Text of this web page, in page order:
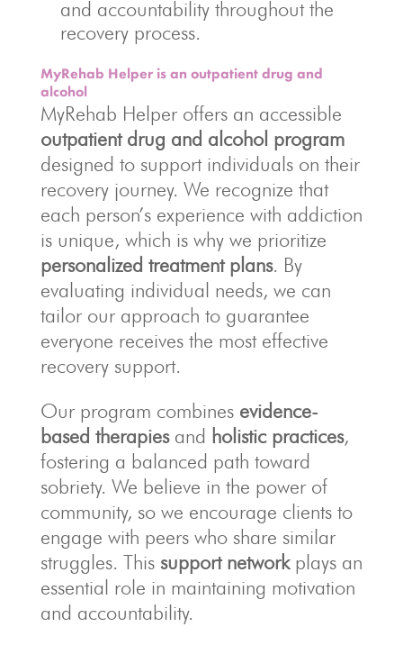
and accountability throughout the
recovery process.
MyRehab Helper is an outpatient drug and
alcohol
MyRehab Helper offers an accessible
outpatient drug and alcohol program
designed to support individuals on their
recovery journey. We recognize that
each person’s experience with addiction
is unique, which is why we prioritize
personalized treatment plans. By
evaluating individual needs, we can
tailor our approach to guarantee
everyone receives the most effective
recovery support.
Our program combines evidence-
based therapiesand holistic practices,
fostering a balanced path toward
sobriety. We believe in the power of
community, so we encourage clients to
engage with peers who share similar
struggles. This support networkplays an
essential role in maintaining motivation
and accountability.